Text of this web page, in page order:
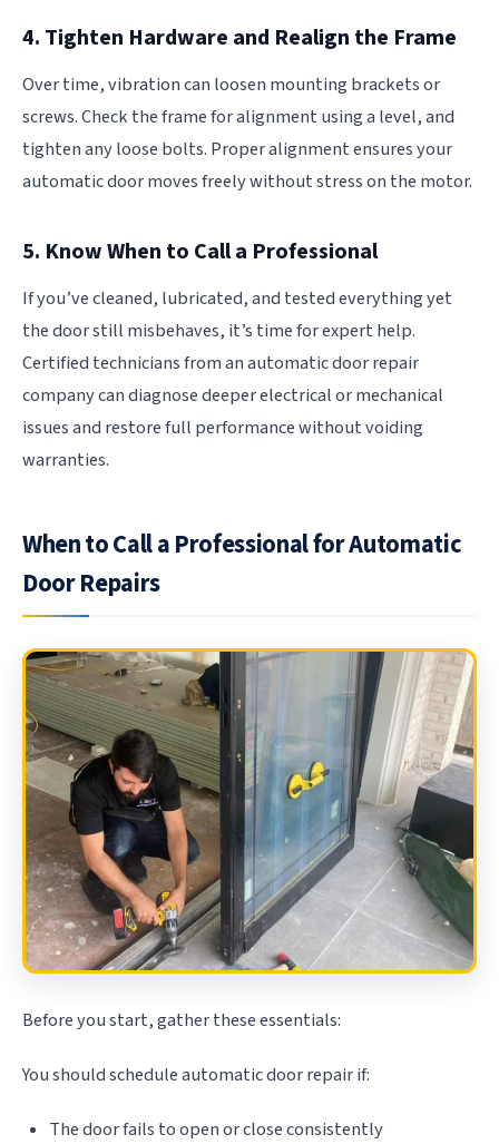
4. Tighten Hardware and Realign the Frame
Over time, vibration can loosen mounting brackets or
screws. Check the frame for alignment using a level, and
tighten any loose bolts. Proper alignment ensures your
automatic door moves freely without stress on the motor.
5. Know When to Call a Professional
If you’ve cleaned, lubricated, and tested everything yet
the door still misbehaves, it’s time for expert help.
Certified technicians from an automatic door repair
company can diagnose deeper electrical or mechanical
issues and restore full performance without voiding
warranties.
When to Call a Professional for Automatic
Door Repairs
Before you start, gather these essentials:
You should schedule automatic door repair if:
The door fails to open or close consistently